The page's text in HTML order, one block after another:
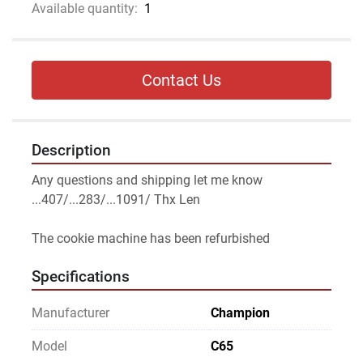
Available quantity: 1
Contact Us
Description
Any questions and shipping let me know
...407/...283/...1091/ Thx Len
The cookie machine has been refurbished
Specifications
Manufacturer Champion
Model C65